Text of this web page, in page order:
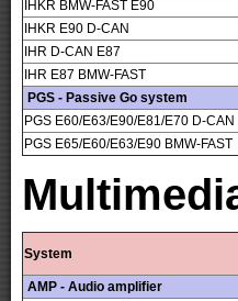
IHKR BMW-FAST E90
IHKR E90 D-CAN
IHR D-CAN E87
IHR E87 BMW-FAST
PGS - Passive Go system
PGS E60/E63/E90/E81/E70 D-CAN
PGS E65/E60/E63/E90 BMW-FAST
System
AMP - Audio amplifier